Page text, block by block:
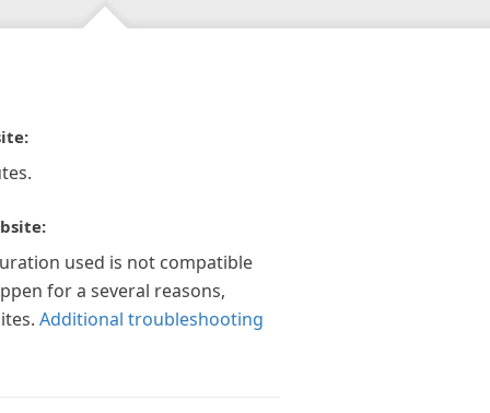
used is not compatible
for a several reasons,
Additional troubleshooting